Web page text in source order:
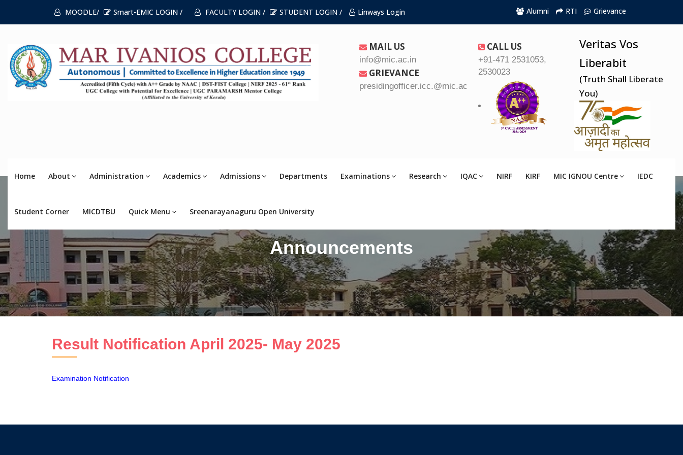
MOODLE/ Smart-EMIC LOGIN / FACULTY LOGIN / STUDENT LOGIN / Linways Login Alumni RTI Grievance
MAIL US
info@mic.ac.in
GRIEVANCE
presidingofficer.icc.@mic.ac.in
CALL US
+91-471 2531053,
2530023
Veritas Vos
Liberabit
(Truth Shall Liberate
You)
Home About Administration Academics Admissions Departments Examinations Research IQAC NIRF KIRF MIC IGNOU Centre IEDC
Student Corner MICDTBU Quick Menu Sreenarayanaguru Open University
Announcements
Result Notification April 2025- May 2025
Examination Notification